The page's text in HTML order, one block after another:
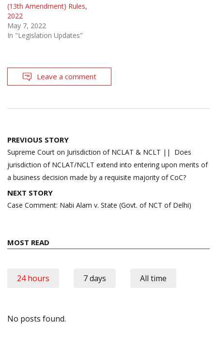
(13th Amendment) Rules,
2022
May 7, 2022
In "Legislation Updates"
Leave a comment
Post
navigation
PREVIOUS STORY
Supreme Court on Jurisdiction of NCLAT & NCLT || Does
jurisdiction of NCLAT/NCLT extend into entering upon merits of
a business decision made by a requisite majority of CoC?
NEXT STORY
Case Comment: Nabi Alam v. State (Govt. of NCT of Delhi)
MOST READ
24 hours 7 days All time
No posts found.